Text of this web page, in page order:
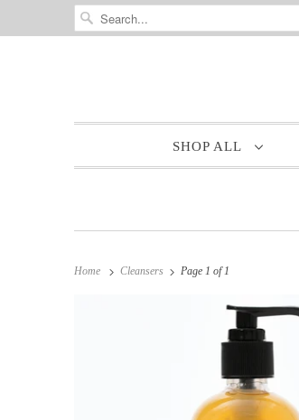
SHOP ALL
Home Cleansers Page 1 of 1